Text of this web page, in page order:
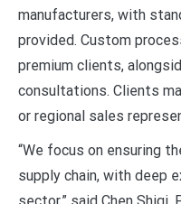
manufacturers, with
provided. Custom
premium clients,
consultations. Clients
or regional sales
“We focus on ensuring
supply chain, with deep